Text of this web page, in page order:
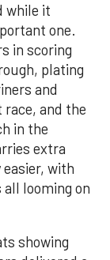
while it
one.
in scoring
plating
and
race, and the
in the
extra
easier, with
all looming on
showing